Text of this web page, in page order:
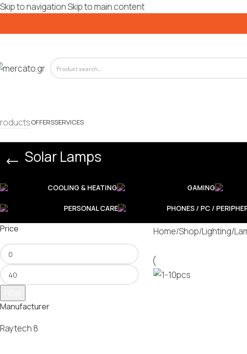
Skip to navigationSkip to main content
OFFERSSERVICES
Solar Lamps
COOLING & HEATING GAMING
PERSONAL CARE PHONES / PC /
Price
Manufacturer
Raytech 8
Home/Shop/Lighting/